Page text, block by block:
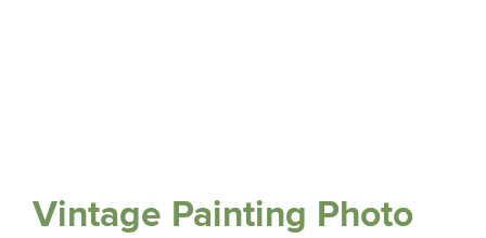
Vintage Painting Photo